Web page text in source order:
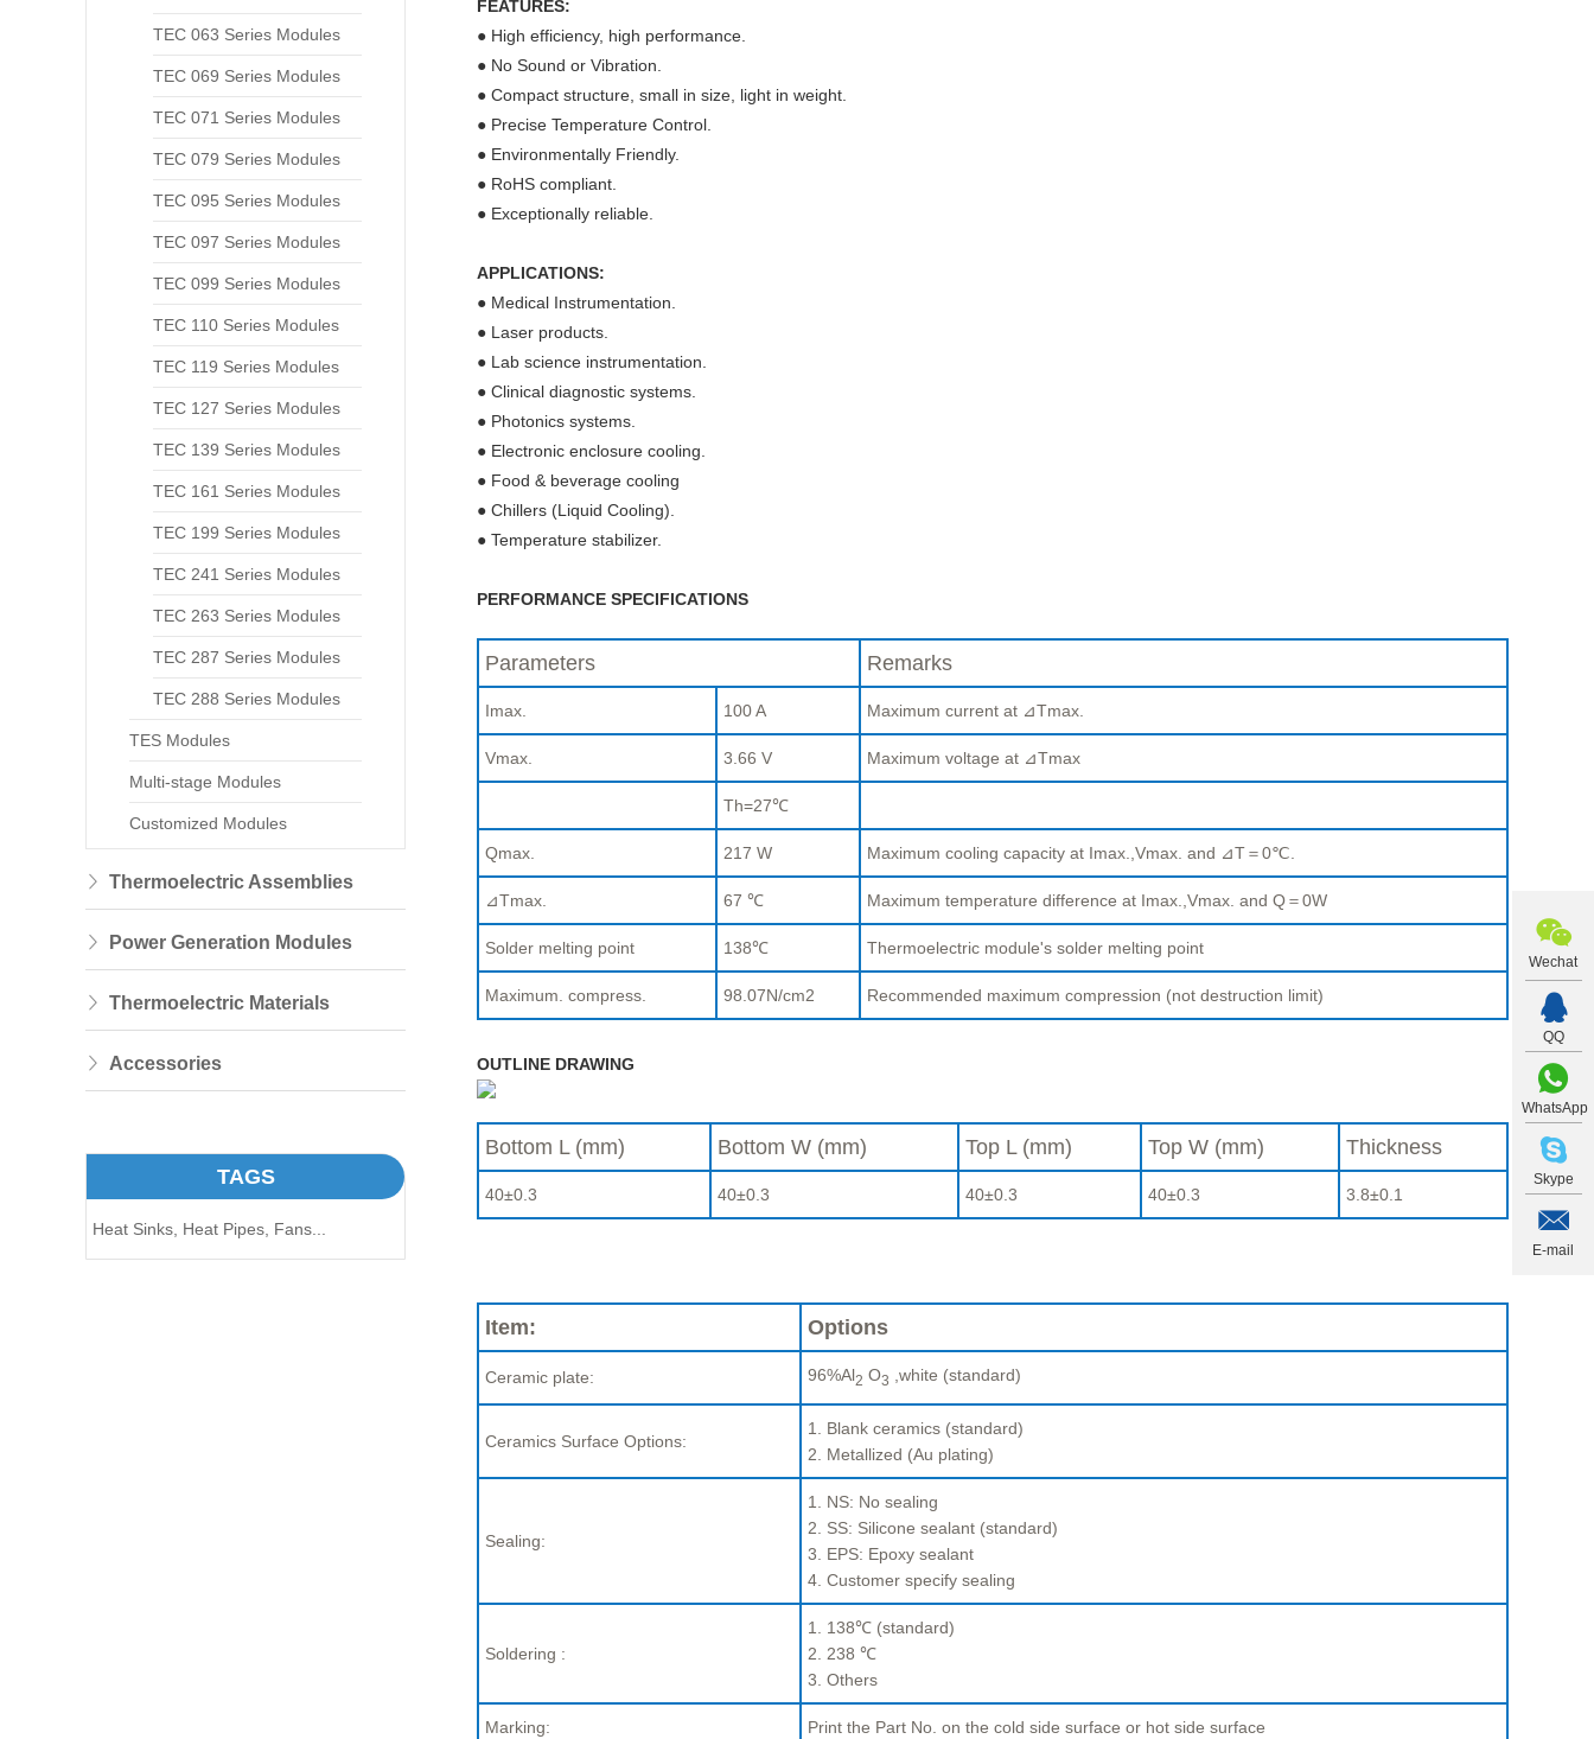
FEATURES:
● High efficiency, high performance.
● No Sound or Vibration.
● Compact structure, small in size, light in weight.
● Precise Temperature Control.
● Environmentally Friendly.
● RoHS compliant.
● Exceptionally reliable.
APPLICATIONS:
● Medical Instrumentation.
● Laser products.
● Lab science instrumentation.
● Clinical diagnostic systems.
● Photonics systems.
● Electronic enclosure cooling.
● Food & beverage cooling
● Chillers (Liquid Cooling).
● Temperature stabilizer.
PERFORMANCE SPECIFICATIONS
Parameters Remarks
Imax. 100 A Maximum current at ⊿Tmax.
Vmax. 3.66 V Maximum voltage at ⊿Tmax
Th=27℃
Qmax. 217 W Maximum cooling capacity at Imax.,Vmax. and ⊿T＝0℃.
⊿Tmax. 67 ℃ Maximum temperature difference at Imax.,Vmax. and Q＝0W
Solder melting point 138℃ Thermoelectric module's solder melting point
Maximum. compress. 98.07N/cm2 Recommended maximum compression (not destruction limit)
OUTLINE DRAWING
Bottom L (mm) Bottom W (mm) Top L (mm) Top W (mm) Thickness
40±0.3 40±0.3 40±0.3 40±0.3 3.8±0.1
Item: Options
Ceramic plate: 96%Al2 O3 ,white (standard)
Ceramics Surface Options:
1. Blank ceramics (standard)
2. Metallized (Au plating)
Sealing:
1. NS: No sealing
2. SS: Silicone sealant (standard)
3. EPS: Epoxy sealant
4. Customer specify sealing
Soldering :
1. 138℃ (standard)
2. 238 ℃
3. Others
Marking: Print the Part No. on the cold side surface or hot side surface
TEC 063 Series Modules
TEC 069 Series Modules
TEC 071 Series Modules
TEC 079 Series Modules
TEC 095 Series Modules
TEC 097 Series Modules
TEC 099 Series Modules
TEC 110 Series Modules
TEC 119 Series Modules
TEC 127 Series Modules
TEC 139 Series Modules
TEC 161 Series Modules
TEC 199 Series Modules
TEC 241 Series Modules
TEC 263 Series Modules
TEC 287 Series Modules
TEC 288 Series Modules
TES Modules
Multi-stage Modules
Customized Modules
Thermoelectric Assemblies
Power Generation Modules
Thermoelectric Materials
Accessories
TAGS
Heat Sinks, Heat Pipes, Fans...
Wechat
QQ
WhatsApp
Skype
E-mail